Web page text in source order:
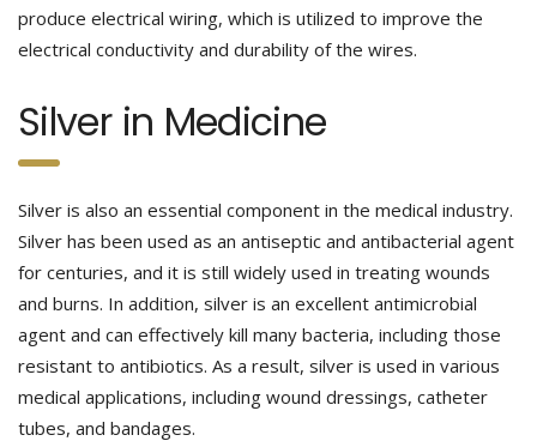
produce electrical wiring, which is utilized to improve the
electrical conductivity and durability of the wires.
Silver in Medicine
Silver is also an essential component in the medical industry.
Silver has been used as an antiseptic and antibacterial agent
for centuries, and it is still widely used in treating wounds
and burns. In addition, silver is an excellent antimicrobial
agent and can effectively kill many bacteria, including those
resistant to antibiotics. As a result, silver is used in various
medical applications, including wound dressings, catheter
tubes, and bandages.